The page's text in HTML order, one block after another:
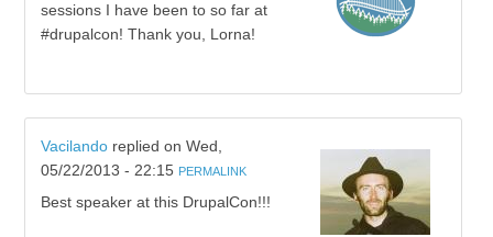
sessions I have been to so far at
#drupalcon! Thank you, Lorna!
Vacilandoreplied on Wed,
05/22/2013 - 22:15 PERMALINK
Best speaker at this DrupalCon!!!